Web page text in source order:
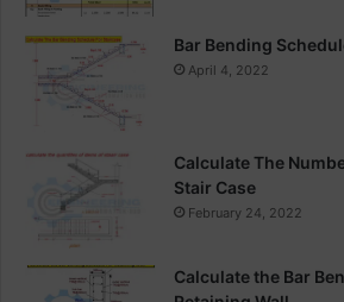
Bar Bending
April 4, 2022
Calculate The
Stair Case
February 24, 2022
Calculate the Bar